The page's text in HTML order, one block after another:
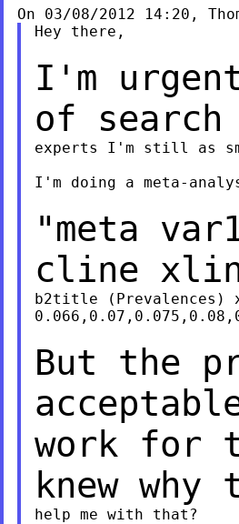
Hey there,
I'm
of
experts I'm still as
I'm doing a meta-
"meta
cline
b2title (Prevalences)
But the
work for
knew
help me with that?